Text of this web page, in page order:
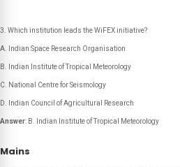
Which institution leads the WiFEX initiative?
A. Indian Space Research Organisation
B. Indian Institute of Tropical Meteorology
C. National Centre for Seismology
D. Indian Council of Agricultural Research
Answer: B. Indian Institute of Tropical Meteorology
Mains